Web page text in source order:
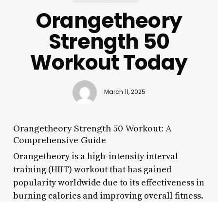
Orangetheory
Strength 50
Workout Today
March 11, 2025
Orangetheory Strength 50 Workout: A
Comprehensive Guide
Orangetheory is a high-intensity interval
training (HIIT) workout that has gained
popularity worldwide due to its effectiveness in
burning calories and improving overall fitness.